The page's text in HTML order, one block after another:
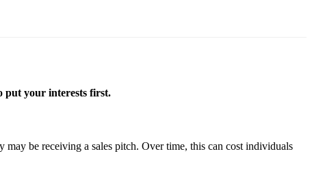
put your interests first.
may be receiving a sales pitch. Over time, this can cost individuals